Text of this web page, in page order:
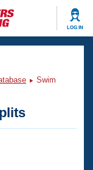
LOG IN
Swim